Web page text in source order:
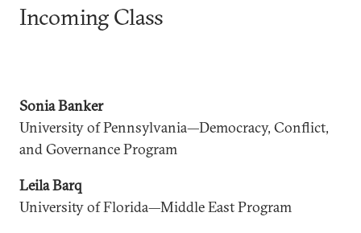
Incoming Class
Sonia Banker
University of Pennsylvania—Democracy, Conflict,
and Governance Program
Leila Barq
University of Florida—Middle East Program